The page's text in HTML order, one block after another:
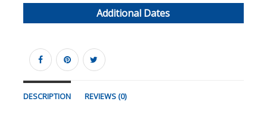
Additional Dates
DESCRIPTION REVIEWS (0)